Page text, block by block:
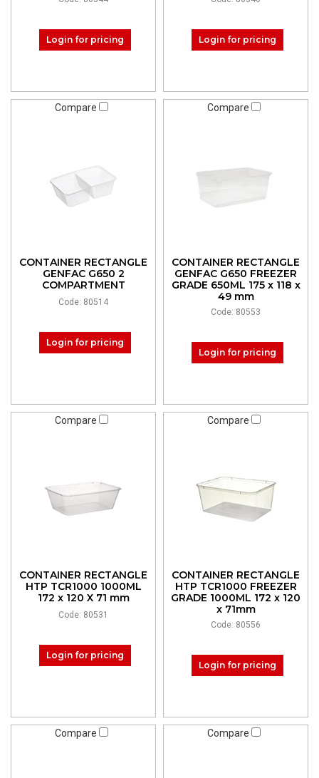
Login for pricing Login for pricing
Compare
CONTAINER RECTANGLE
GENFAC G650 2
COMPARTMENT
Code: 80514
Login for pricing
Compare
CONTAINER RECTANGLE
GENFAC G650 FREEZER
GRADE 650ML 175 x 118 x
49 mm
Code: 80553
Login for pricing
Compare
CONTAINER RECTANGLE
HTP TCR1000 1000ML
172 x 120 X 71 mm
Code: 80531
Login for pricing
Compare
CONTAINER RECTANGLE
HTP TCR1000 FREEZER
GRADE 1000ML 172 x 120
x 71mm
Code: 80556
Login for pricing
Compare Compare